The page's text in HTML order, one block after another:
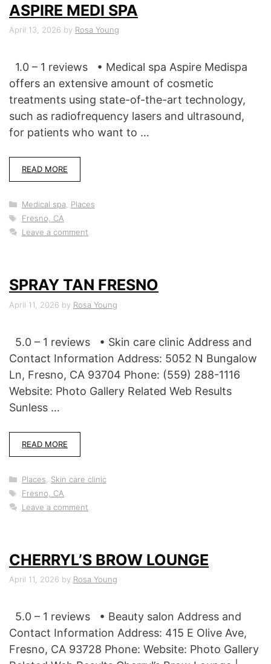
ASPIRE MEDI SPA
April 13, 2026 by Rosa Young
1.0 – 1 reviews • Medical spa Aspire Medispa
offers an extensive amount of cosmetic
treatments using state-of-the-art technology,
such as radiofrequency lasers and ultrasound,
for patients who want to …
READ MORE
Categories
Medical spa
Places
Tags
Fresno, CA
Leave a comment
SPRAY TAN FRESNO
April 11, 2026 by Rosa Young
5.0 – 1 reviews • Skin care clinic Address and
Contact Information Address: 5052 N Bungalow
Ln, Fresno, CA 93704 Phone: (559) 288-1116
Website: Photo Gallery Related Web Results
Sunless …
READ MORE
Categories
Places
Skin care clinic
Tags
Fresno, CA
Leave a comment
CHERRYL’S BROW LOUNGE
April 11, 2026 by Rosa Young
5.0 – 1 reviews • Beauty salon Address and
Contact Information Address: 415 E Olive Ave,
Fresno, CA 93728 Phone: Website: Photo Gallery